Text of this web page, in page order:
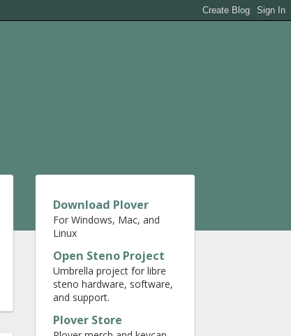
Download Plover
For Windows, Mac, and
Linux
Open Steno Project
Umbrella project for libre
steno hardware, software,
and support.
Plover Store